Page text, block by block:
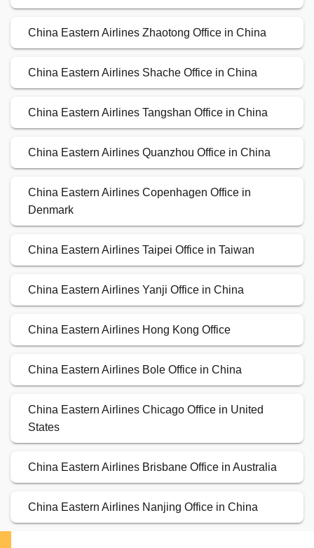
China Eastern Airlines Zhaotong Office in China
China Eastern Airlines Shache Office in China
China Eastern Airlines Tangshan Office in China
China Eastern Airlines Quanzhou Office in China
China Eastern Airlines Copenhagen Office in
Denmark
China Eastern Airlines Taipei Office in Taiwan
China Eastern Airlines Yanji Office in China
China Eastern Airlines Hong Kong Office
China Eastern Airlines Bole Office in China
China Eastern Airlines Chicago Office in United
States
China Eastern Airlines Brisbane Office in Australia
China Eastern Airlines Nanjing Office in China